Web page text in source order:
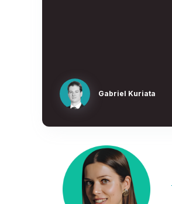
Gabriel Kuriata